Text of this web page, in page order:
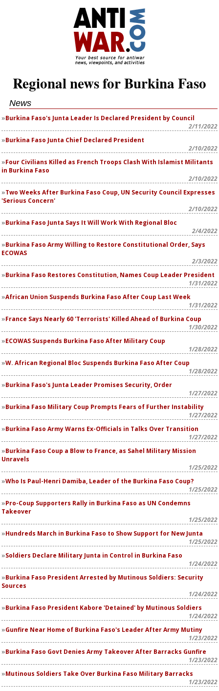
Regional news for Burkina Faso
News
Burkina Faso's Junta Leader Is Declared President by Council
2/11/2022
Burkina Faso Junta Chief Declared President
2/10/2022
Four Civilians Killed as French Troops Clash With Islamist Militants
in Burkina Faso
2/10/2022
Two Weeks After Burkina Faso Coup, UN Security Council Expresses
'Serious Concern'
2/10/2022
Burkina Faso Junta Says It Will Work With Regional Bloc
2/4/2022
Burkina Faso Army Willing to Restore Constitutional Order, Says
ECOWAS
2/3/2022
Burkina Faso Restores Constitution, Names Coup Leader President
1/31/2022
African Union Suspends Burkina Faso After Coup Last Week
1/31/2022
France Says Nearly 60 'Terrorists' Killed Ahead of Burkina Coup
1/30/2022
ECOWAS Suspends Burkina Faso After Military Coup
1/28/2022
W. African Regional Bloc Suspends Burkina Faso After Coup
1/28/2022
Burkina Faso's Junta Leader Promises Security, Order
1/27/2022
Burkina Faso Military Coup Prompts Fears of Further Instability
1/27/2022
Burkina Faso Army Warns Ex-Officials in Talks Over Transition
1/27/2022
Burkina Faso Coup a Blow to France, as Sahel Military Mission
Unravels
1/25/2022
Who Is Paul-Henri Damiba, Leader of the Burkina Faso Coup?
1/25/2022
Pro-Coup Supporters Rally in Burkina Faso as UN Condemns
Takeover
1/25/2022
Hundreds March in Burkina Faso to Show Support for New Junta
1/25/2022
Soldiers Declare Military Junta in Control in Burkina Faso
1/24/2022
Burkina Faso President Arrested by Mutinous Soldiers: Security
Sources
1/24/2022
Burkina Faso President Kabore 'Detained' by Mutinous Soldiers
1/24/2022
Gunfire Near Home of Burkina Faso's Leader After Army Mutiny
1/23/2022
Burkina Faso Govt Denies Army Takeover After Barracks Gunfire
1/23/2022
Mutinous Soldiers Take Over Burkina Faso Military Barracks
1/23/2022